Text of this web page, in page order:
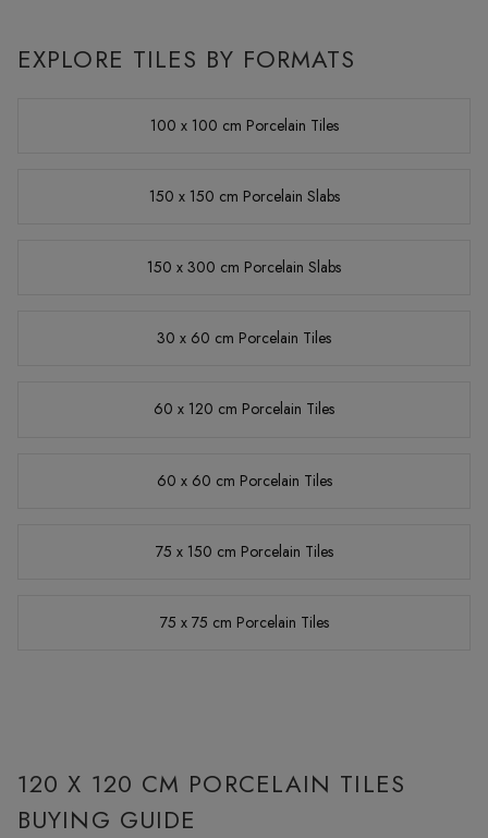
EXPLORE TILES BY FORMATS
100 x 100 cm Porcelain Tiles
150 x 150 cm Porcelain Slabs
150 x 300 cm Porcelain Slabs
30 x 60 cm Porcelain Tiles
60 x 120 cm Porcelain Tiles
60 x 60 cm Porcelain Tiles
75 x 150 cm Porcelain Tiles
75 x 75 cm Porcelain Tiles
120 X 120 CM PORCELAIN TILES
BUYING GUIDE